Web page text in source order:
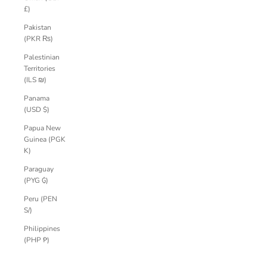
£)
Pakistan
(PKR ₨)
Palestinian
Territories
(ILS ₪)
Panama
(USD $)
Papua New
Guinea (PGK
K)
Paraguay
(PYG ₲)
Peru (PEN
S/)
Philippines
(PHP ₱)